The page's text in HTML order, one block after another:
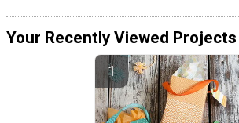
Your Recently Viewed Projects